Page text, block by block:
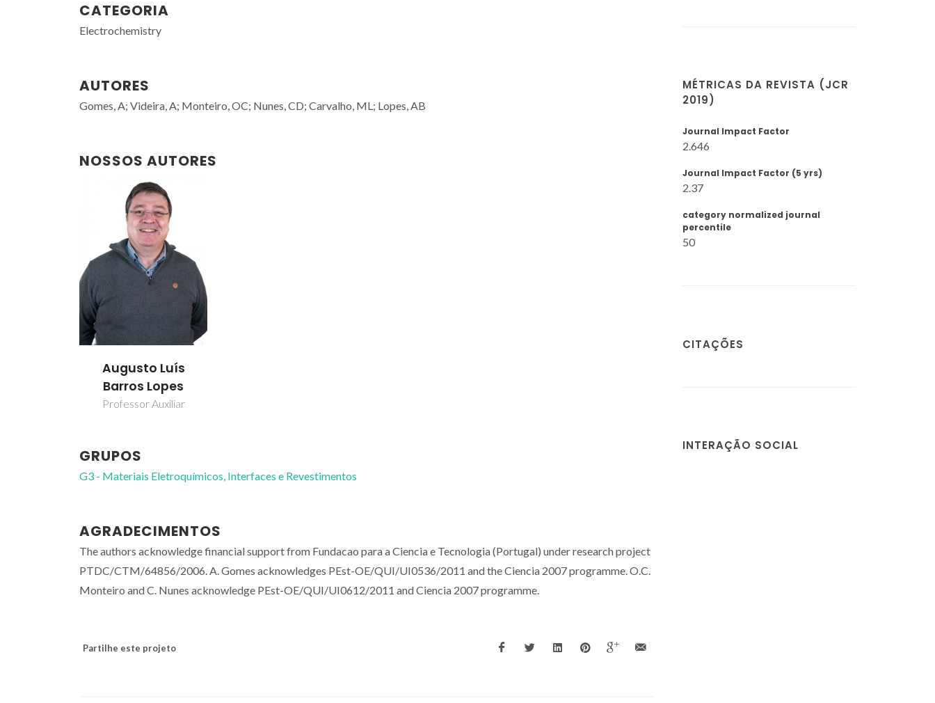
CATEGORIA
Electrochemistry
AUTORES
Gomes, A; Videira, A; Monteiro, OC; Nunes, CD; Carvalho, ML; Lopes, AB
NOSSOS AUTORES
Augusto Luís
Barros Lopes
Professor Auxiliar
GRUPOS
G3 - Materiais Eletroquímicos, Interfaces e Revestimentos
AGRADECIMENTOS
The authors acknowledge financial support from Fundacao para a Ciencia e Tecnologia (Portugal) under research project
PTDC/CTM/64856/2006. A. Gomes acknowledges PEst-OE/QUI/UI0536/2011 and the Ciencia 2007 programme. O.C.
Monteiro and C. Nunes acknowledge PEst-OE/QUI/UI0612/2011 and Ciencia 2007 programme.
Partilhe este projeto
MÉTRICAS DA REVISTA (JCR
2019)
Journal Impact Factor
2.646
Journal Impact Factor (5 yrs)
2.37
category normalized journal
percentile
50
CITAÇÕES
INTERAÇÃO SOCIAL